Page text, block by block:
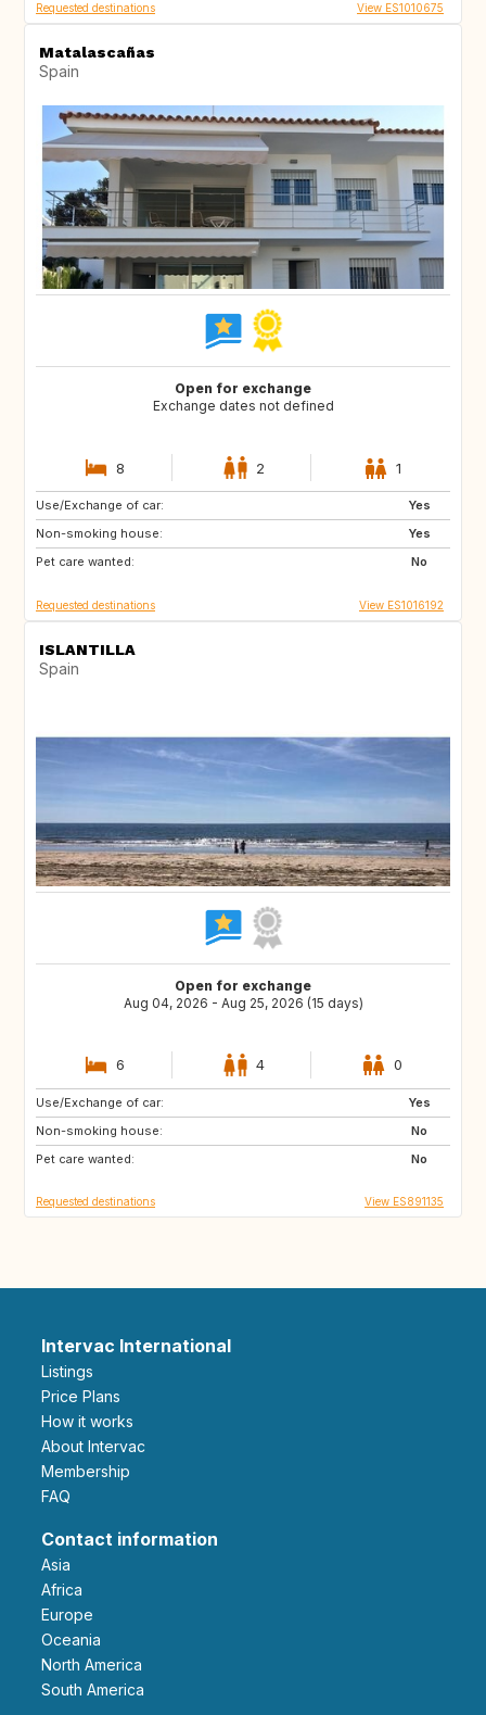
Requested destinations View ES1010675
Matalascañas
Spain
Open for exchange
Exchange dates not defined
8 2 1
Use/Exchange of car:
Yes
Non-smoking house:
Yes
Pet care wanted:
No
IT
PE
AR
Requested destinations View ES1016192
ISLANTILLA
Spain
Open for exchange
Aug 04, 2026 - Aug 25, 2026 (15 days)
6 4 0
Use/Exchange of car:
Yes
Non-smoking house:
No
Pet care wanted:
No
IT
CH
FI
Requested destinations View ES891135
Intervac International
Listings
Price Plans
How it works
About Intervac
Membership
FAQ
Contact information
Asia
Africa
Europe
Oceania
North America
South America